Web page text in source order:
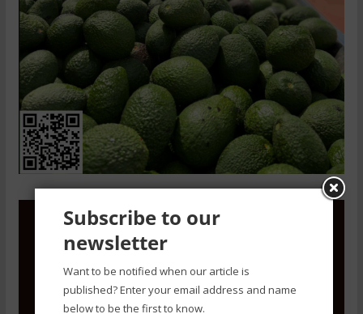
Subscribe to our
newsletter
Want to be notified when our article is
published? Enter your email address and name
below to be the first to know.